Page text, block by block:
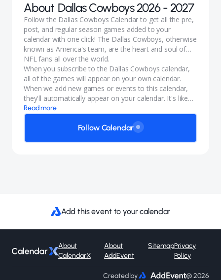
About Dallas Cowboys 2026 - 2027
Follow the Dallas Cowboys Calendar to get all the pre,
post, and regular season games added to your
calendar with one click! The Dallas Cowboys, otherwise
known as America's team, are the heart and soul of
NFL fans all over the world.
When you subscribe to the Dallas Cowboys calendar,
all of the games will appear on your own calendar.
When we add new games or events to this calendar,
they'll automatically appear on your calendar. It's like
magic.
Read more
Follow Calendar
Add this event to your calendar
About
CalendarX
About
AddEvent
SitemapPrivacy
Policy
Created by @ 2026